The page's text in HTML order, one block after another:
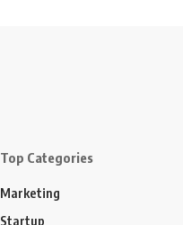
Top Categories
Marketing
Startup